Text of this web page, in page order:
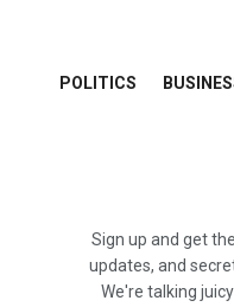
POLITICS
Sign up and get
updates, and
We're talking